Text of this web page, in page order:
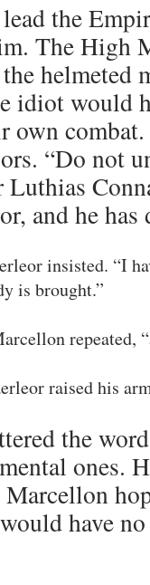
the
The High
helmeted
idiot would
own
“Do not
Luthias
and he has
insisted. “I
is brought.”
repeated,
raised his
the
ones.
have